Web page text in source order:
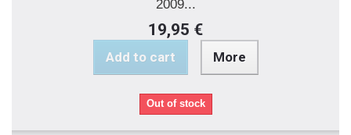
2009...
19,95 €
Add to cart More
Out of stock